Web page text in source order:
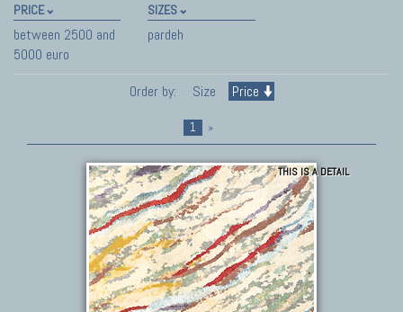
PRICE
between 2500 and
5000 euro
SIZES
pardeh
Order by: Size Price
1 »
THIS IS A DETAIL